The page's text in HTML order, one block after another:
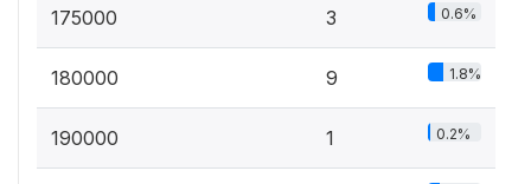
175000 3 0.6%
180000 9 1.8%
190000 1 0.2%